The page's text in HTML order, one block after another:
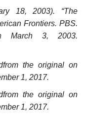
18, 2003). “The
Frontiers. PBS.
March 3, 2003.
the original on
1, 2017.
the original on
1, 2017.